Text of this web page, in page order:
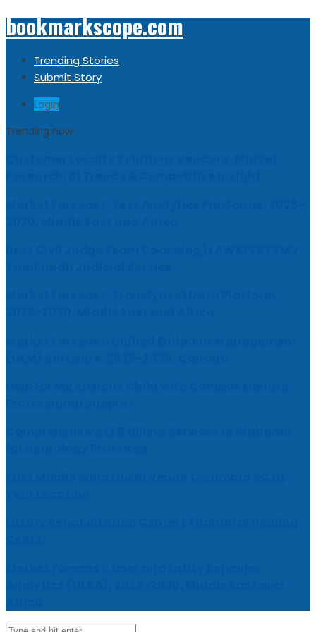
bookmarkscope.com
Trending Stories
Submit Story
Login
Trending now